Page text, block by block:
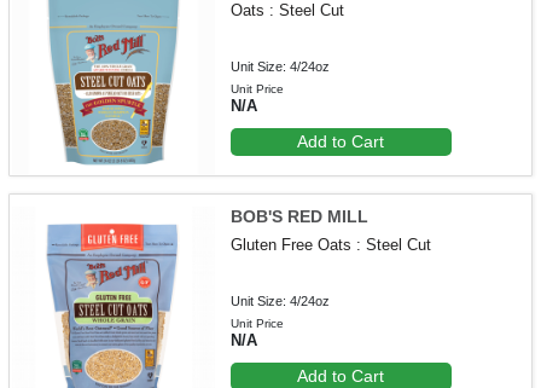
Oats : Steel Cut
Unit Size: 4/24oz
Unit Price
N/A
Add to Cart
BOB'S RED MILL
Gluten Free Oats : Steel Cut
Unit Size: 4/24oz
Unit Price
N/A
Add to Cart